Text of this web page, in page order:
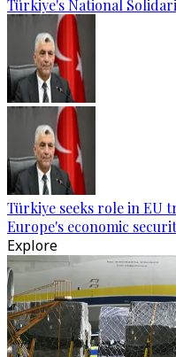
Türkiye's National
Türkiye seeks role in EU
Europe's economic
Explore